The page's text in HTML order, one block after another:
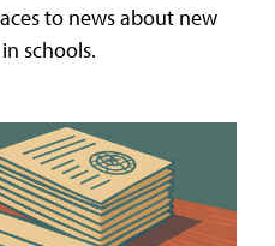
to news about new
schools.